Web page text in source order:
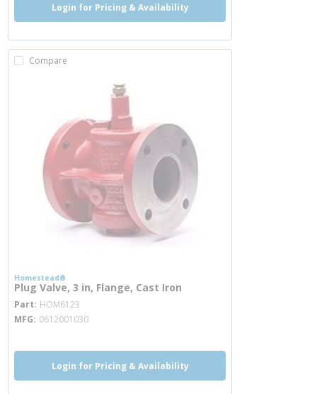
Login for Pricing & Availability
Compare
Homestead®
Plug Valve, 3 in, Flange, Cast Iron
Part HOM6123 more info
MFG 0612001030
Login for Pricing & Availability